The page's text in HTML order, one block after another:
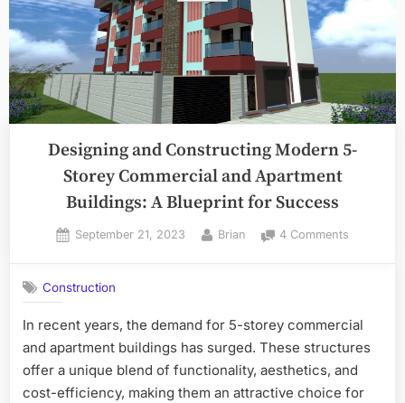
Designing and Constructing Modern 5-
Storey Commercial and Apartment
Buildings: A Blueprint for Success
Posted
September 21, 2023 By
Brian 4 Comments
5-
Storey
and
Construction
In recent years, the demand for 5-storey commercial
and apartment buildings has surged. These structures
offer a unique blend of functionality, aesthetics, and
cost-efficiency, making them an attractive choice for